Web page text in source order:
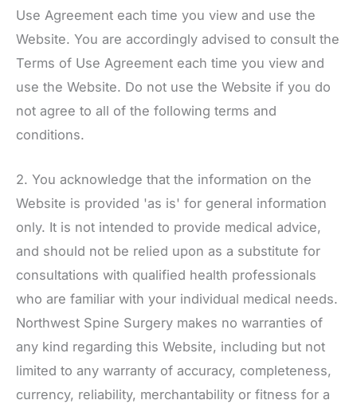
Use Agreement each time you view and use the
Website. You are accordingly advised to consult the
Terms of Use Agreement each time you view and
use the Website. Do not use the Website if you do
not agree to all of the following terms and
conditions.
2. You acknowledge that the information on the
Website is provided 'as is' for general information
only. It is not intended to provide medical advice,
and should not be relied upon as a substitute for
consultations with qualified health professionals
who are familiar with your individual medical needs.
Northwest Spine Surgery makes no warranties of
any kind regarding this Website, including but not
limited to any warranty of accuracy, completeness,
currency, reliability, merchantability or fitness for a